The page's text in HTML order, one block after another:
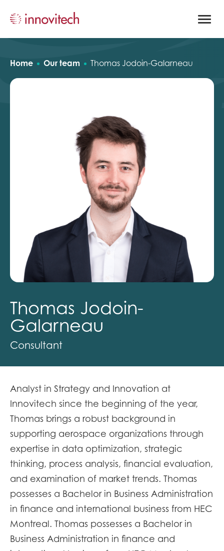
site
Home Our team Thomas Jodoin-Galarneau
Thomas Jodoin-
Galarneau
Consultant
Analyst in Strategy and Innovation at
Innovitech since the beginning of the year,
Thomas brings a robust background in
supporting aerospace organizations through
expertise in data optimization, strategic
thinking, process analysis, financial evaluation,
and examination of market trends. Thomas
possesses a Bachelor in Business Administration
in finance and international business from HEC
Montreal. Thomas possesses a Bachelor in
Business Administration in finance and